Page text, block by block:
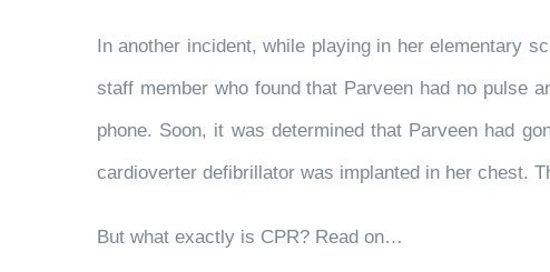
In another incident, while playing in her elementary
staff member who found that Parveen had no pulse
phone. Soon, it was determined that Parveen had
cardioverter defibrillator was implanted in her chest.
But what exactly is CPR? Read on…